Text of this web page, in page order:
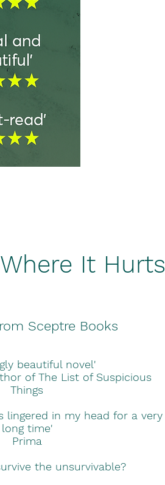
It Hurts
Sceptre Books
beautiful novel'
of The List of Suspicious
Things
lingered in my head for a very
long time'
Prima
the unsurvivable?